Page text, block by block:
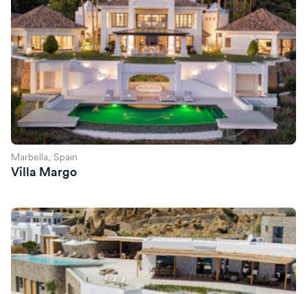
Marbella, Spain
Villa Margo
Villa Serena